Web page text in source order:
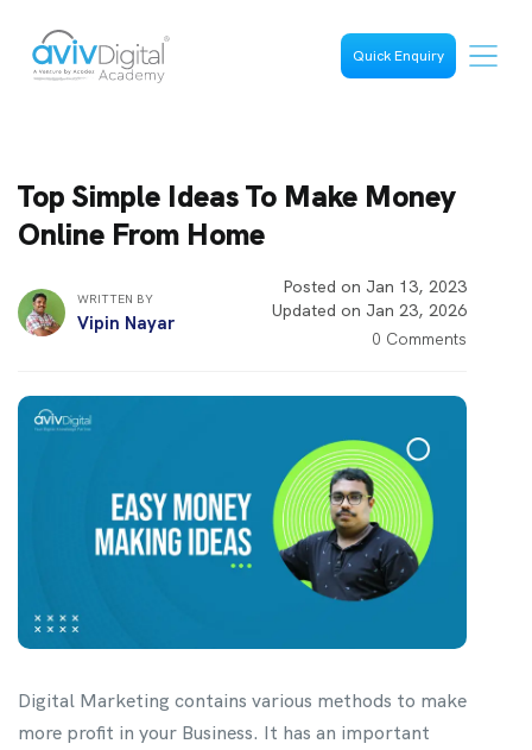
Quick Enquiry
Top Simple Ideas To Make Money
Online From Home
WRITTEN BY
Vipin Nayar
Posted on Jan 13, 2023
Updated on Jan 23, 2026
0 Comments
Digital Marketing contains various methods to make
more profit in your Business. It has an important